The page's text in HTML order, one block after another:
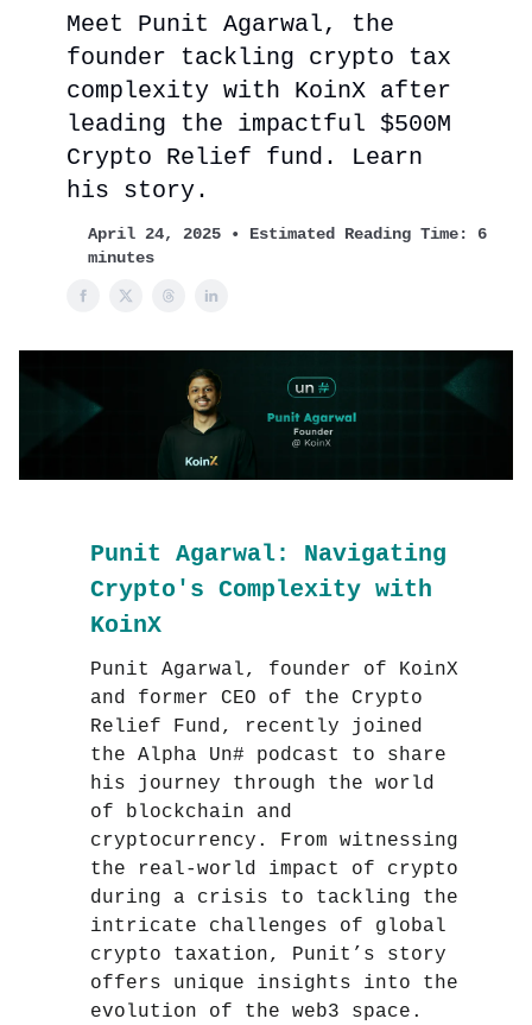
Meet Punit Agarwal, the
founder tackling crypto tax
complexity with KoinX after
leading the impactful $500M
Crypto Relief fund. Learn
his story.
April 24, 2025 • Estimated Reading Time: 6
minutes
Punit Agarwal: Navigating
Crypto's Complexity with
KoinX
Punit Agarwal, founder of KoinX
and former CEO of the Crypto
Relief Fund, recently joined
the Alpha Un# podcast to share
his journey through the world
of blockchain and
cryptocurrency. From witnessing
the real-world impact of crypto
during a crisis to tackling the
intricate challenges of global
crypto taxation, Punit’s story
offers unique insights into the
evolution of the web3 space.